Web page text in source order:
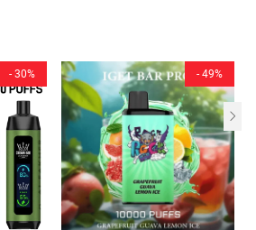
- 30% - 49%